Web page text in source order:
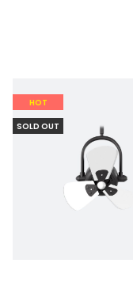
HOT
SOLD OUT